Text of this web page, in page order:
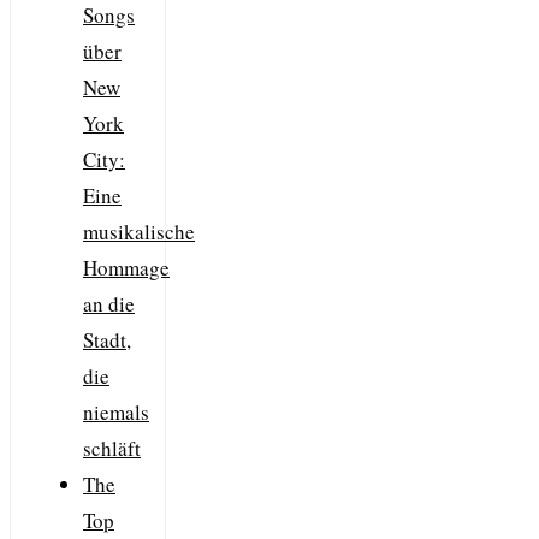
Songs
über
New
York
City:
Eine
musikalische
Hommage
an die
Stadt,
die
niemals
schläft
The
Top